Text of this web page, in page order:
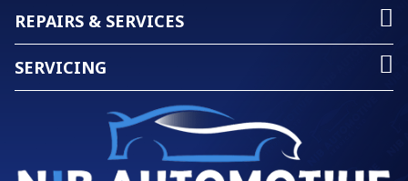
REPAIRS & SERVICES
SERVICING